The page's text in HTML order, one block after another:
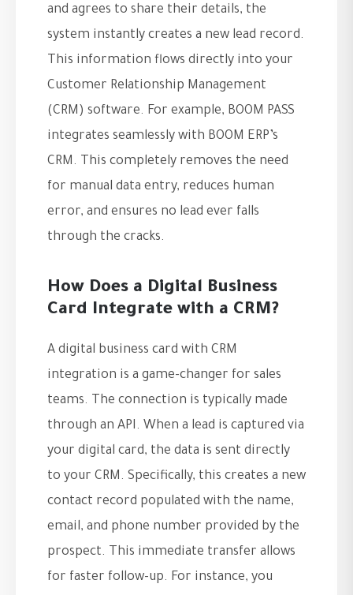
and agrees to share their details, the
system instantly creates a new lead record.
This information flows directly into your
Customer Relationship Management
(CRM) software. For example, BOOM PASS
integrates seamlessly with BOOM ERP’s
CRM. This completely removes the need
for manual data entry, reduces human
error, and ensures no lead ever falls
through the cracks.
How Does a Digital Business
Card Integrate with a CRM?
A digital business card with CRM
integration is a game-changer for sales
teams. The connection is typically made
through an API. When a lead is captured via
your digital card, the data is sent directly
to your CRM. Specifically, this creates a new
contact record populated with the name,
email, and phone number provided by the
prospect. This immediate transfer allows
for faster follow-up. For instance, you